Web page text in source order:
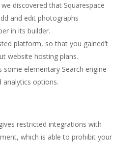
discovered that Squarespace
and edit photographs
in its builder.
platform, so that you gained’t
website hosting plans.
some elementary Search engine
analytics options.
restricted integrations with
which is able to prohibit your